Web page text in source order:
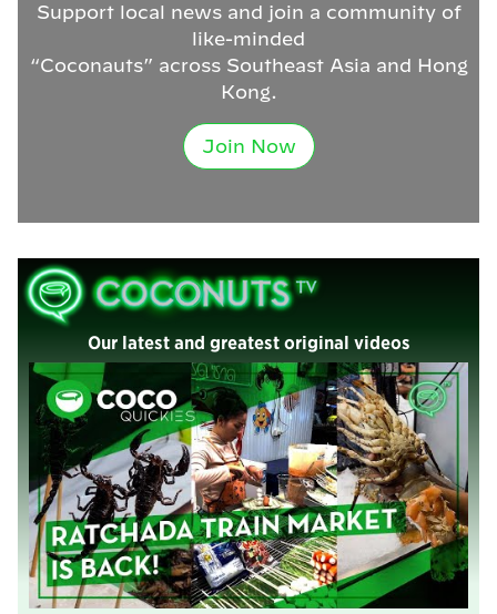
Support local news and join a community of
like-minded
“Coconauts” across Southeast Asia and Hong
Kong.
Join Now
Our latest and greatest original videos